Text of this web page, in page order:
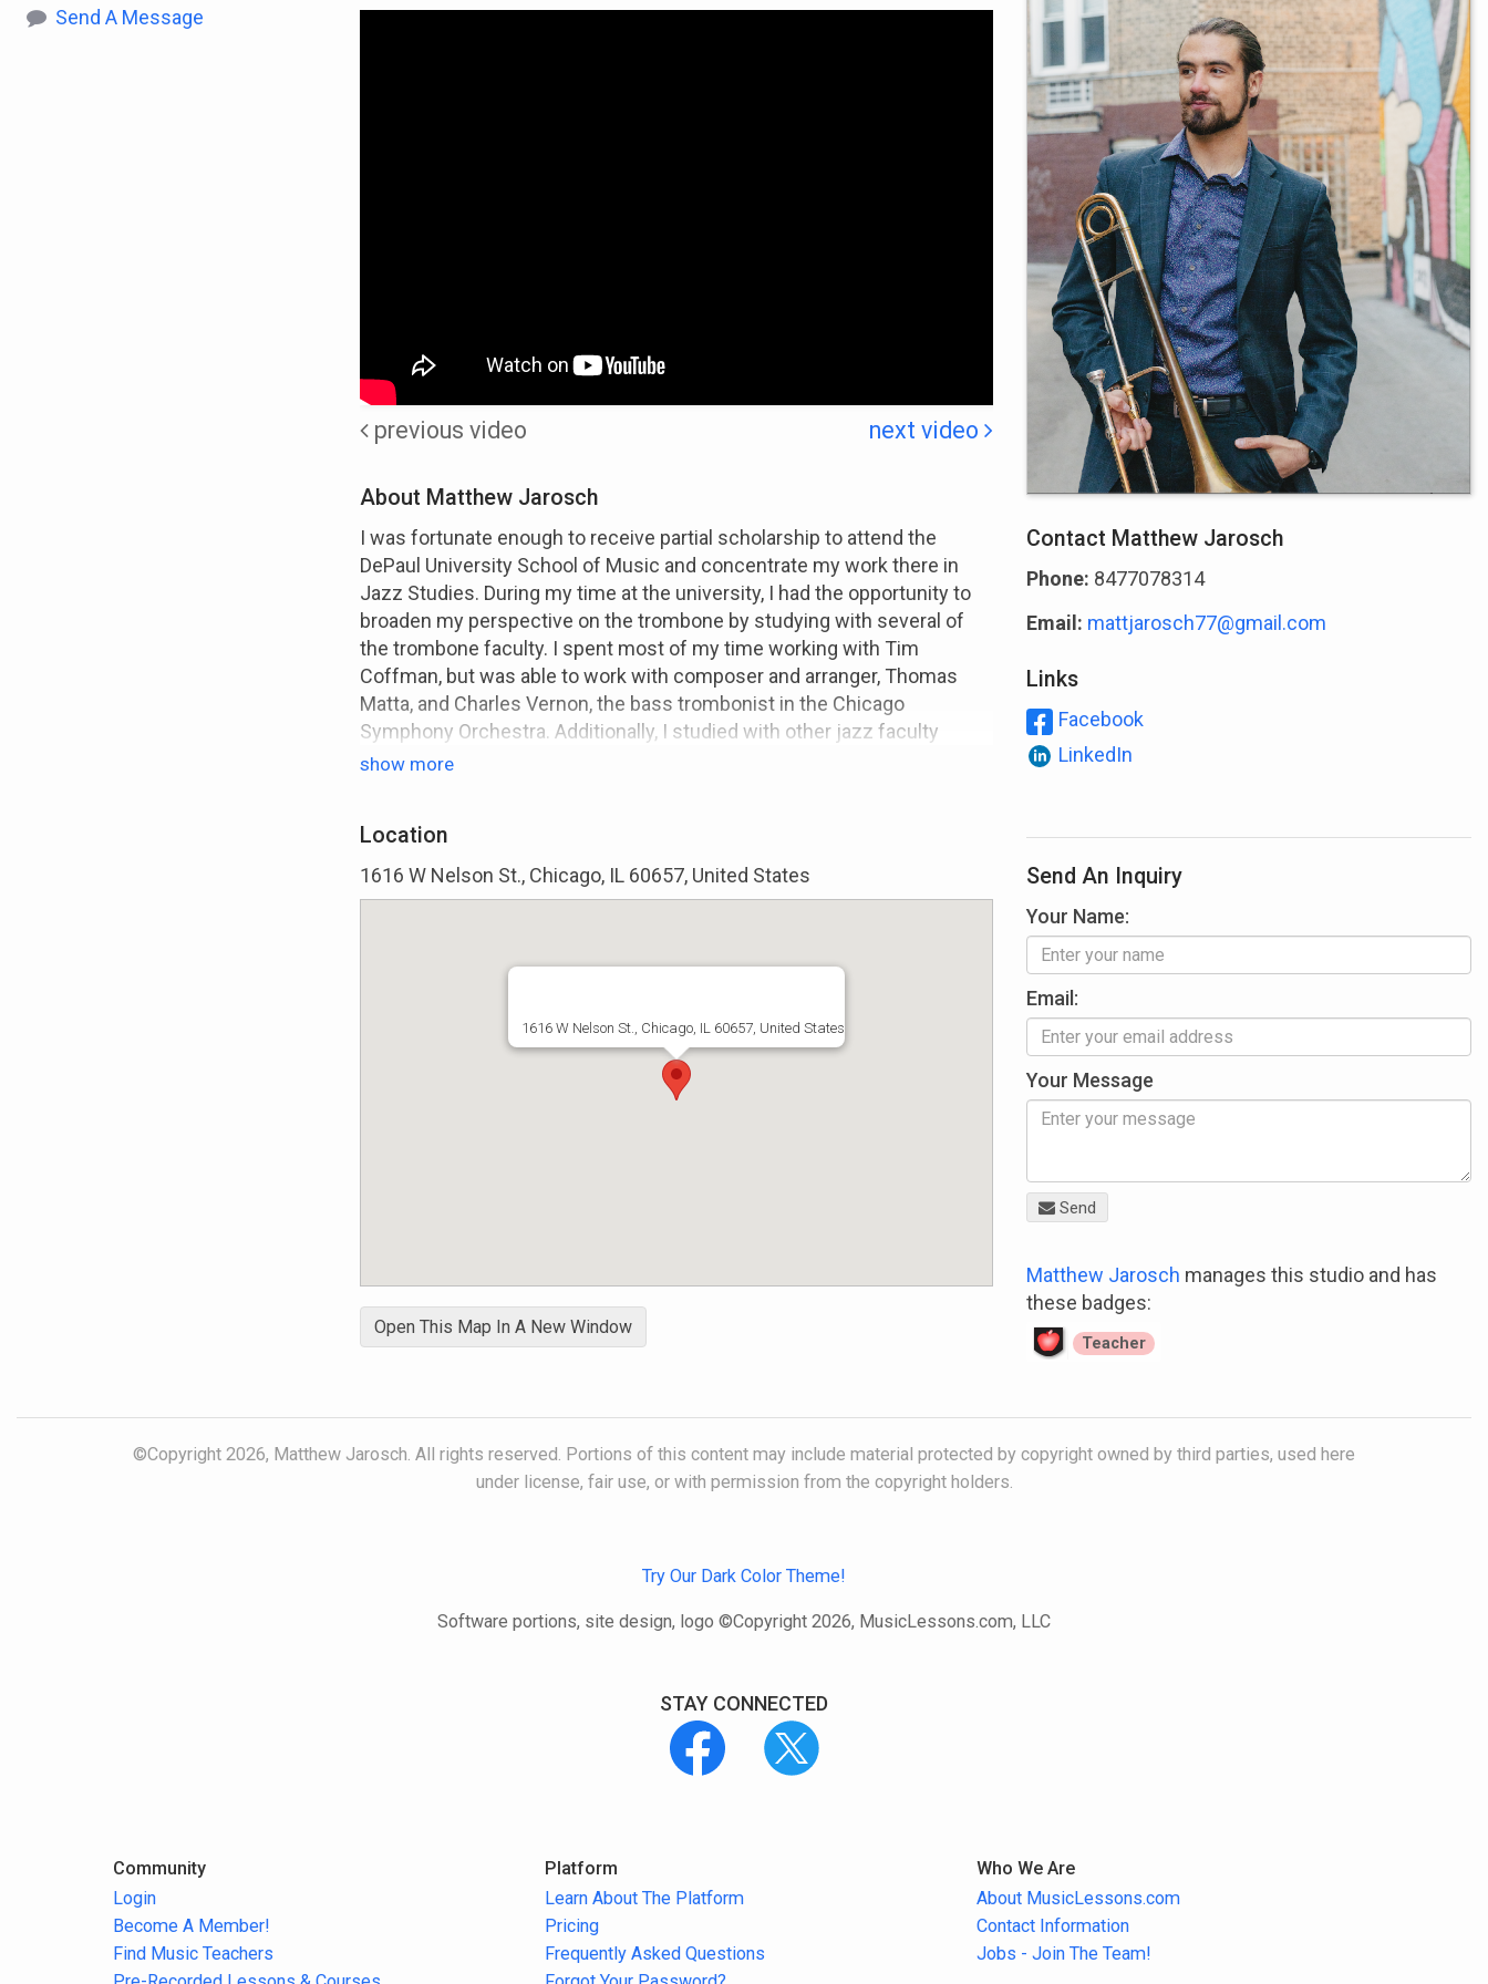
Send A Message
previous video next video
About Matthew Jarosch
I was fortunate enough to receive partial scholarship to attend the
DePaul University School of Music and concentrate my work there in
Jazz Studies. During my time at the university, I had the opportunity to
broaden my perspective on the trombone by studying with several of
the trombone faculty. I spent most of my time working with Tim
Coffman, but was able to work with composer and arranger, Thomas
Matta, and Charles Vernon, the bass trombonist in the Chicago
Symphony Orchestra. Additionally, I studied with other jazz faculty
instrumentalists such as Denis Carroll and Jim Trompeter. These
rounded view not only in the pedagogical approach to the trombone, but
on the jazz idiom as well. In addition to my musical studies, I pursed a
minor in both Mathematics and Business. I have a heightened edge
and prioritize in educating my students.
show more
Location
1616 W Nelson St., Chicago, IL 60657, United States
1616 W Nelson St., Chicago, IL 60657, United States
Open This Map In A New Window
Contact Matthew Jarosch
Phone: 8477078314
Email: mattjarosch77@gmail.com
Links
Facebook
LinkedIn
Send An Inquiry
Your Name:
Email:
Your Message
Send
Matthew Jarosch manages this studio and has
these badges:
Teacher
©Copyright 2026, Matthew Jarosch. All rights reserved. Portions of this content may include material protected by copyright owned by third parties, used here
under license, fair use, or with permission from the copyright holders.
Try Our Dark Color Theme!
Software portions, site design, logo ©Copyright 2026, MusicLessons.com, LLC
STAY CONNECTED
Community
Login
Become A Member!
Find Music Teachers
Platform
Learn About The Platform
Pricing
Frequently Asked Questions
Who We Are
About MusicLessons.com
Contact Information
Jobs - Join The Team!